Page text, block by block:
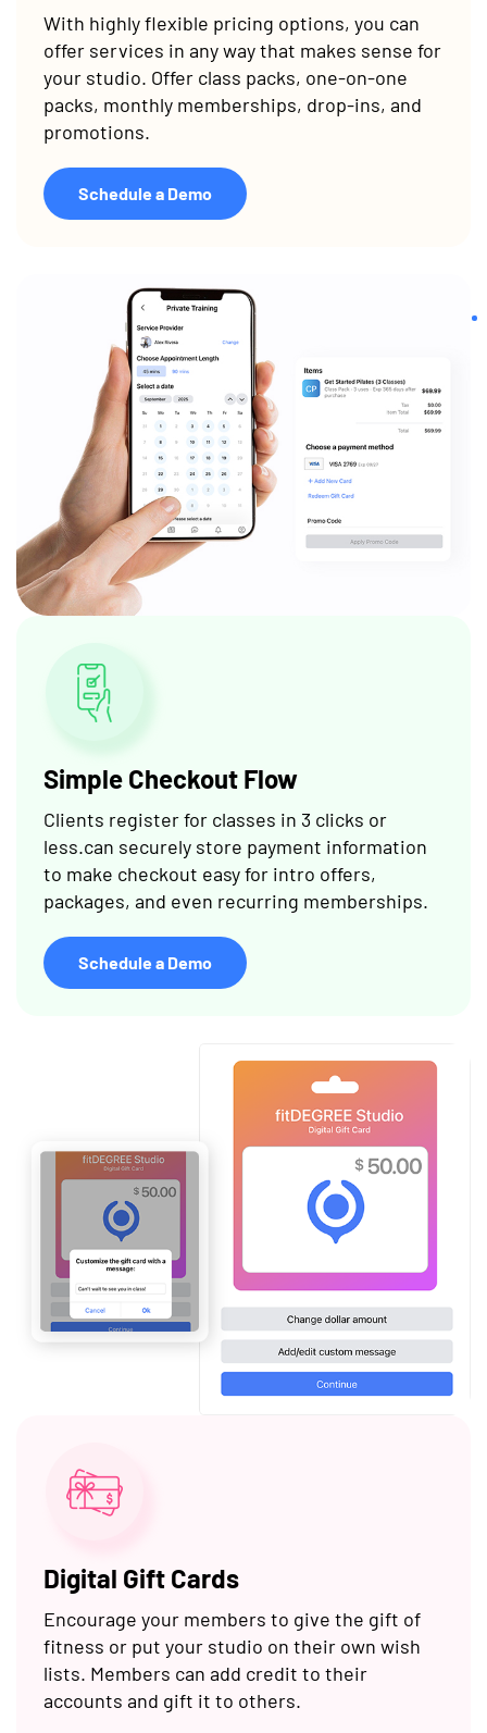
With highly flexible pricing options, you can
offer services in any way that makes sense for
your studio. Offer class packs, one-on-one
packs, monthly memberships, drop-ins, and
promotions.
Schedule a Demo
Simple Checkout Flow
Clients register for classes in 3 clicks or
less.can securely store payment information
to make checkout easy for intro offers,
packages, and even recurring memberships.
Schedule a Demo
Digital Gift Cards
Encourage your members to give the gift of
fitness or put your studio on their own wish
lists. Members can add credit to their
accounts and gift it to others.